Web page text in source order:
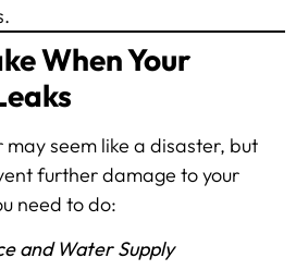
When Your
seem like a disaster, but
further damage to your
need to do:
and Water Supply